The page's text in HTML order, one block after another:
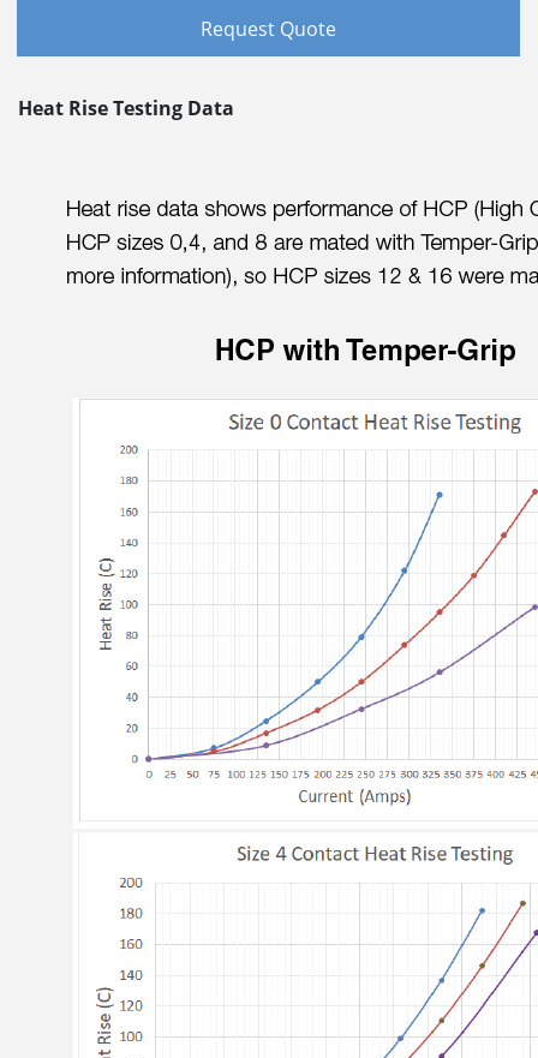
Request Quote
Heat Rise Testing Data